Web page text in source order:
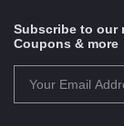
Subscribe to our
Coupons & more